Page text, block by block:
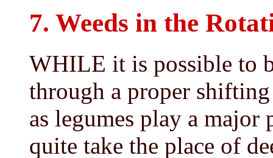
7. Weeds in the
WHILE it is possible to
through a proper
as legumes play a major
quite take the place of